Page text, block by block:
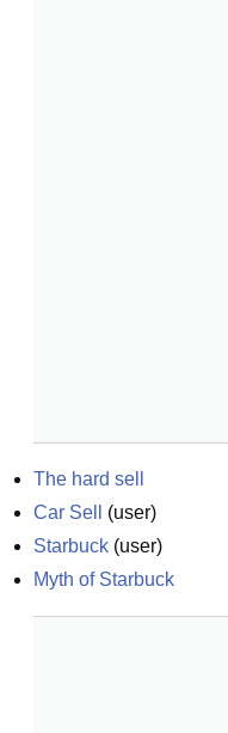
The hard sell
Car Sell
(user)
Starbuck (user)
Myth of Starbuck